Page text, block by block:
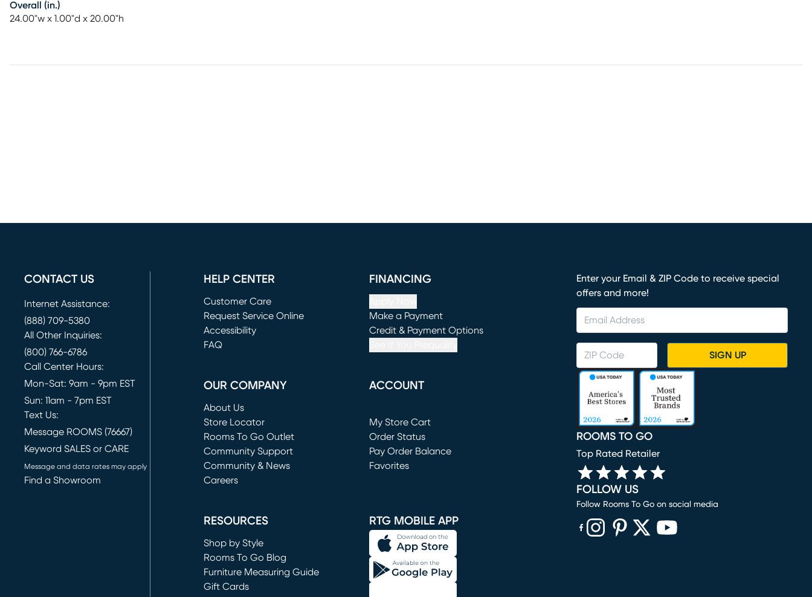
Overall (in.)
24.00"w x 1.00"d x 20.00"h
CONTACT US
Internet Assistance:
(888) 709-5380
All Other Inquiries:
(800) 766-6786
Call Center Hours:
Mon-Sat: 9am - 9pm EST
Sun: 11am - 7pm EST
Text Us:
Message ROOMS (76667)
Keyword SALES or CARE
Message and data rates may apply
Find a Showroom
HELP CENTER
Customer Care
Request Service Online
(opens in new window)
Accessibility
FAQ
FINANCING
Make a Payment
(opens in new window)
Credit & Payment Options
OUR COMPANY
About Us
Store Locator
Rooms To Go Outlet
(opens in new window)
Community Support
Community & News
Careers
ACCOUNT
My Store Cart
(opens in new window)
Order Status
Pay Order Balance
Favorites
RESOURCES
Shop by Style
Rooms To Go Blog
Furniture Measuring Guide
Gift Cards
RTG MOBILE APP
Enter your Email & ZIP Code to receive special
offers and more!
SIGN UP
ROOMS TO GO
Top Rated Retailer
FOLLOW US
Follow Rooms To Go on social media